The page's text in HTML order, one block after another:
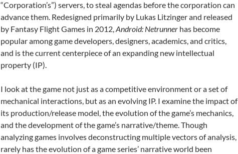
“Corporation’s”) servers, to steal agendas before the corporation can
advance them. Redesigned primarily by Lukas Litzinger and released
by Fantasy Flight Games in 2012,Android: Netrunner has become
popular among game developers, designers, academics, and critics,
and is the current centerpiece of an expanding new intellectual
property (IP).
I look at the game not just as a competitive environment or a set of
mechanical interactions, but as an evolving IP. I examine the impact of
its production/release model, the evolution of the game’s mechanics,
and the development of the game’s narrative/theme. Though
analyzing games involves deconstructing multiple vectors of analysis,
rarely has the evolution of a game series’ narrative world been